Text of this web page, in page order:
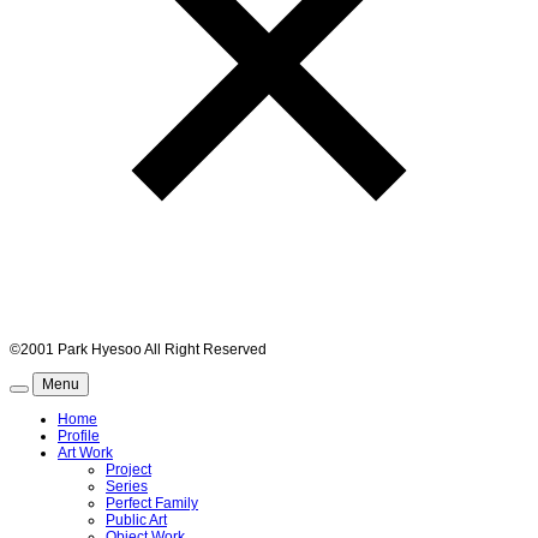
©2001 Park Hyesoo All Right Reserved
Menu
Home
Profile
Art Work
Project
Series
Perfect Family
Public Art